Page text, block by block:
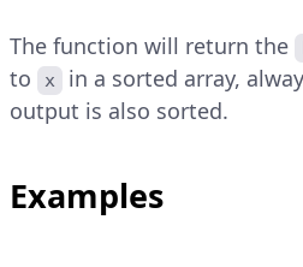
The function will return the
to
x
in a sorted array,
output is also sorted.
Examples